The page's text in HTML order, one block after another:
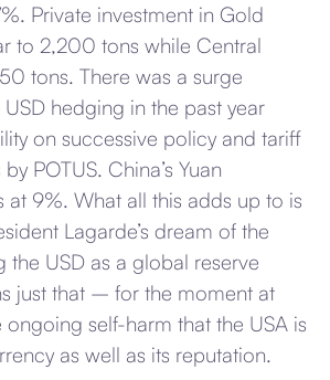
Private investment in Gold
to 2,200 tons while Central
tons. There was a surge
hedging in the past year
on successive policy and tariff
POTUS. China’s Yuan
at 9%. What all this adds up to is
Lagarde’s dream of the
the USD as a global reserve
just that – for the moment at
ongoing self-harm that the USA is
as well as its reputation.